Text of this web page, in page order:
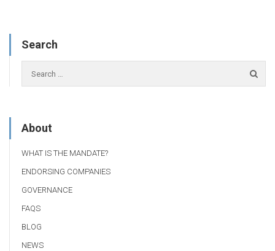
Search
About
WHAT IS THE MANDATE?
ENDORSING COMPANIES
GOVERNANCE
FAQS
BLOG
NEWS